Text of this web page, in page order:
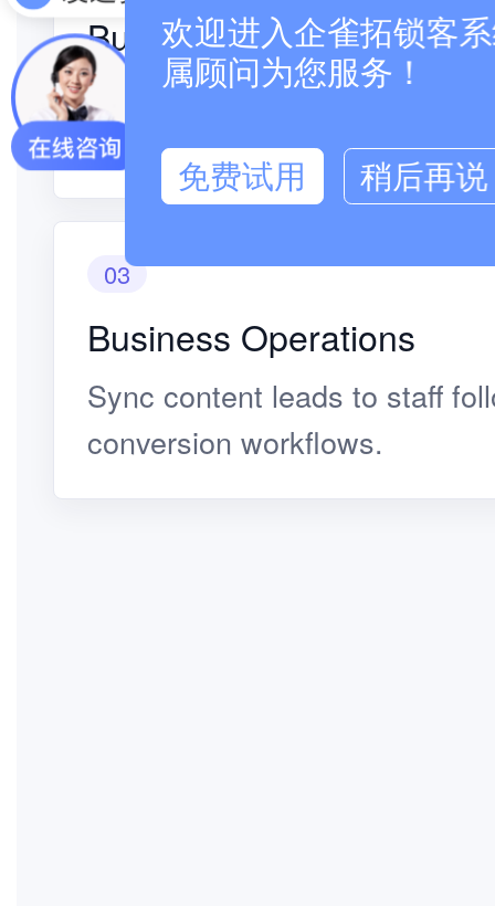
Business Operations
Judge intent from browsing,
paths.
03
Business Operations
Sync content leads to staff
conversion workflows.
欢迎进入企雀拓锁客
属顾问为您服务！
免费试用 稍后再说